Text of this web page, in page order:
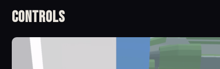
Controls